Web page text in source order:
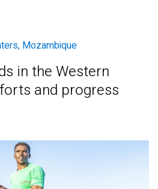
in the Western
and progress